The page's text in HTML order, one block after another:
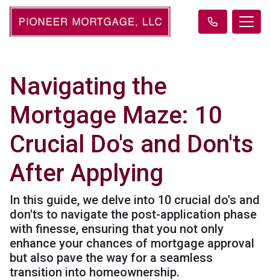
Navigating the
Mortgage Maze: 10
Crucial Do's and Don'ts
After Applying
In this guide, we delve into 10 crucial do's and
don'ts to navigate the post-application phase
with finesse, ensuring that you not only
enhance your chances of mortgage approval
but also pave the way for a seamless
transition into homeownership.